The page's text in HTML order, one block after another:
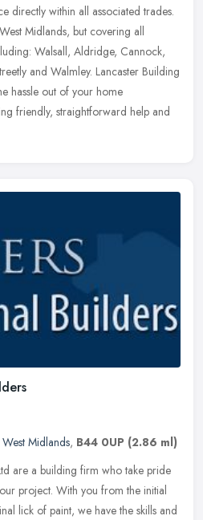
directly within all associated trades.
Midlands, but covering all
Walsall, Aldridge, Cannock,
and Walmley. Lancaster Building
hassle out of your home
friendly, straightforward help and
West Midlands, B44 0UP (2.86 ml)
are a building firm who take pride
project. With you from the initial
lick of paint, we have the skills and